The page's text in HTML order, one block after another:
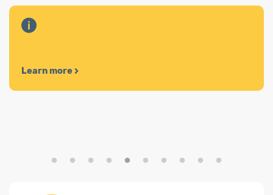
Learn more